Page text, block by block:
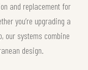
and replacement for
you’re upgrading a
our systems combine
design.